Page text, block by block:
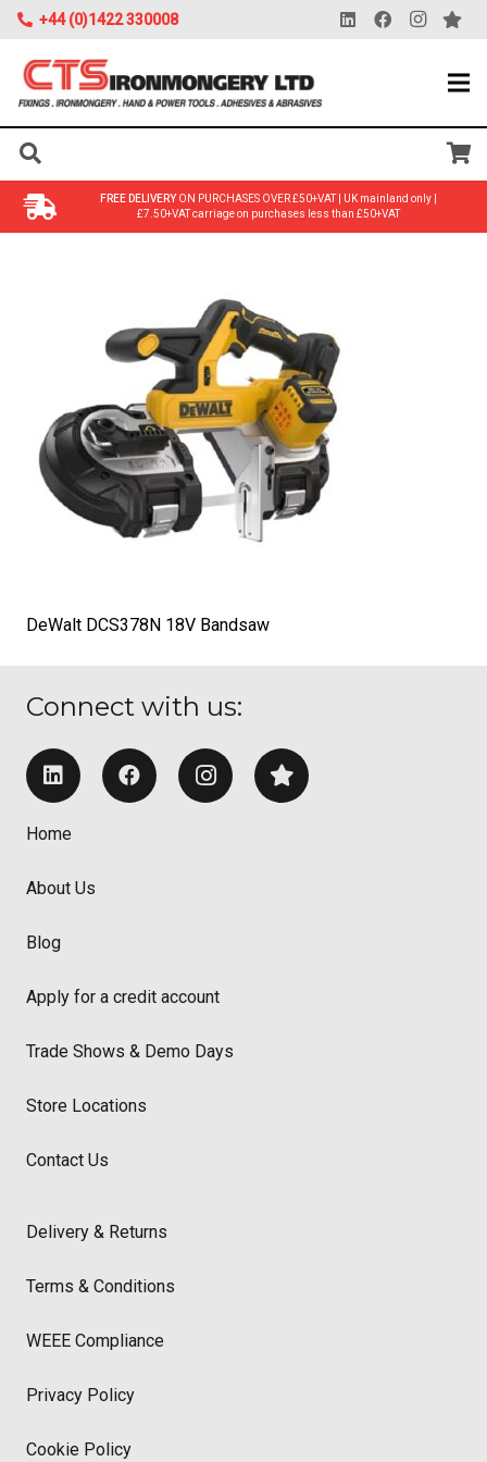
+44 (0)1422 330008
FREE DELIVERYON PURCHASES OVER £50+VAT | UK mainland only |
£7.50+VAT carriage on purchases less than £50+VAT
DeWalt DCS378N 18V Bandsaw
Connect with us:
Home
About Us
Blog
Apply for a credit account
Trade Shows & Demo Days
Store Locations
Contact Us
Delivery & Returns
Terms & Conditions
WEEE Compliance
Privacy Policy
Cookie Policy